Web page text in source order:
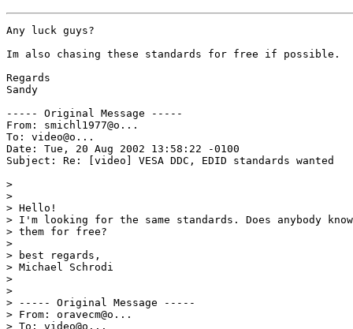
Any luck guys?
Im also chasing these standards for free if possible.
Regards
Sandy
----- Original Message -----
From: smichl1977@o...
To: video@o...
Date: Tue, 20 Aug 2002 13:58:22 -0100
Subject: Re: [video] VESA DDC, EDID standards wanted
>
>
> Hello!
> I'm looking for the same standards. Does anybody
> them for free?
>
> best regards,
> Michael Schrodi
>
>
> ----- Original Message -----
> From: oravecm@o...
> To: video@o...